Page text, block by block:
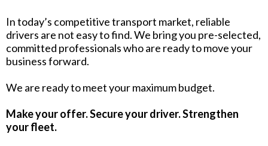
In today’s competitive transport market, reliable
drivers are not easy to find. We bring you pre-selected,
committed professionals who are ready to move your
business forward.
We are ready to meet your maximum budget.
Make your offer. Secure your driver. Strengthen
your fleet.